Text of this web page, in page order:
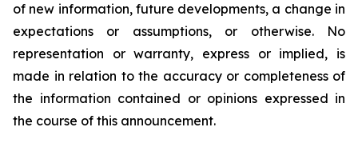
of new information, future developments, a change in
expectations or assumptions, or otherwise. No
representation or warranty, express or implied, is
made in relation to the accuracy or completeness of
the information contained or opinions expressed in
the course of this announcement.